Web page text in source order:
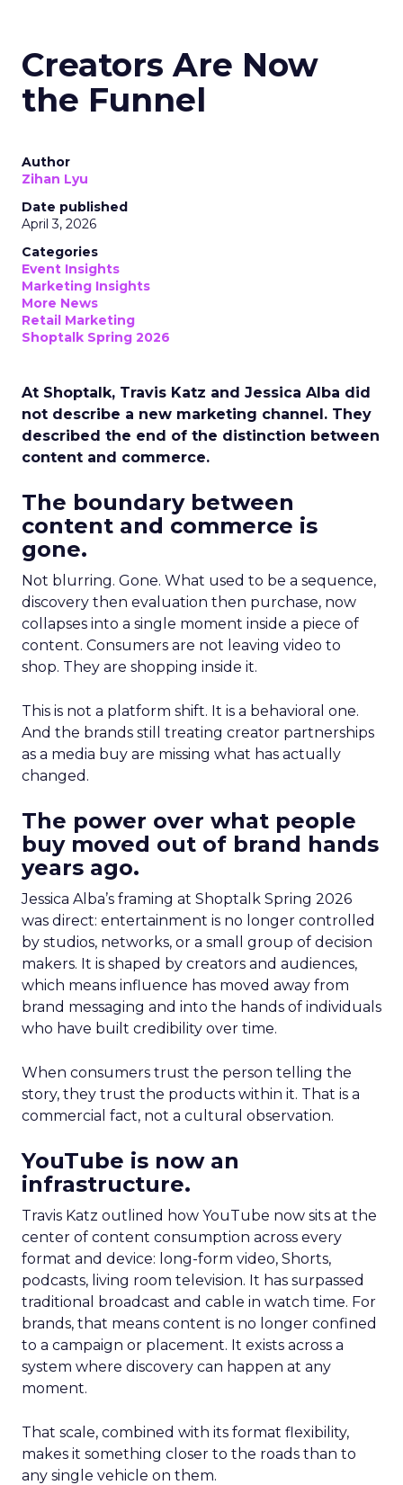
Creators Are Now
the Funnel
Author
Zihan Lyu
Date published
April 3, 2026
Categories
Event Insights
Marketing Insights
More News
Retail Marketing
Shoptalk Spring 2026
At Shoptalk, Travis Katz and Jessica Alba did
not describe a new marketing channel. They
described the end of the distinction between
content and commerce.
The boundary between
content and commerce is
gone.
Not blurring. Gone. What used to be a sequence,
discovery then evaluation then purchase, now
collapses into a single moment inside a piece of
content. Consumers are not leaving video to
shop. They are shopping inside it.
This is not a platform shift. It is a behavioral one.
And the brands still treating creator partnerships
as a media buy are missing what has actually
changed.
The power over what people
buy moved out of brand hands
years ago.
Jessica Alba’s framing at Shoptalk Spring 2026
was direct: entertainment is no longer controlled
by studios, networks, or a small group of decision
makers. It is shaped by creators and audiences,
which means influence has moved away from
brand messaging and into the hands of individuals
who have built credibility over time.
When consumers trust the person telling the
story, they trust the products within it. That is a
commercial fact, not a cultural observation.
YouTube is now an
infrastructure.
Travis Katz outlined how YouTube now sits at the
center of content consumption across every
format and device: long-form video, Shorts,
podcasts, living room television. It has surpassed
traditional broadcast and cable in watch time. For
brands, that means content is no longer confined
to a campaign or placement. It exists across a
system where discovery can happen at any
moment.
That scale, combined with its format flexibility,
makes it something closer to the roads than to
any single vehicle on them.